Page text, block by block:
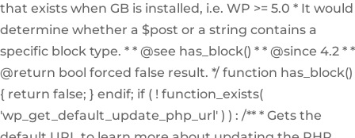
that exists when GB is installed, i.e. WP >= 5.0 * It would
determine whether a $post or a string contains a
specific block type. * * @see has_block() * * @since 4.2 * *
@return bool forced false result. */ function has_block()
{ return false; } endif; if ( ! function_exists(
'wp_get_default_update_php_url' ) ) : /** * Gets the